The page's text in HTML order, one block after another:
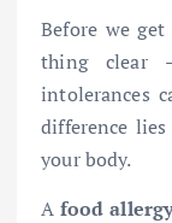
Before we
thing clear
intolerances
difference
your body.
A food